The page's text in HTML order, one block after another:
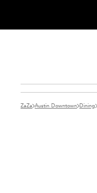
ZaZa Austin Downtown Dining